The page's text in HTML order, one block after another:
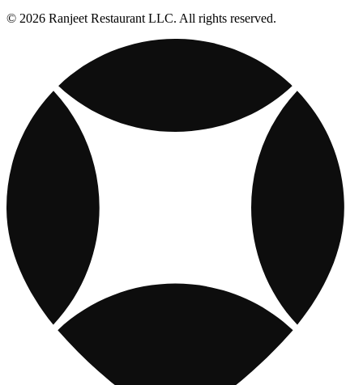
© 2026 Ranjeet Restaurant LLC. All rights reserved.